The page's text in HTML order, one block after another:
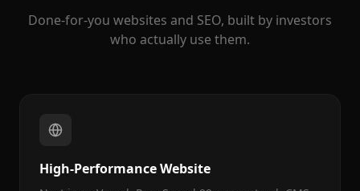
Done-for-you websites and SEO, built by investors
who actually use them.
High-Performance Website